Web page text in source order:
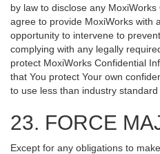
by law to disclose any
agree to provide MoxiWorks with
opportunity to intervene to
complying with any legally
protect MoxiWorks Confidential
that You protect Your own
to use less than industry standard
23. FORCE
Except for any obligations to